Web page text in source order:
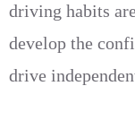
driving habits
develop the
drive